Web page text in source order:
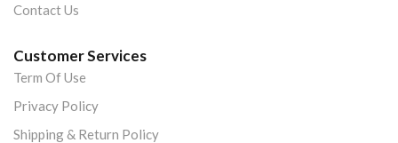
Contact Us
Customer Services
Term Of Use
Privacy Policy
Shipping & Return Policy